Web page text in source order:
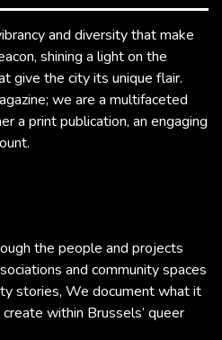
and diversity that make
shining a light on the
give the city its unique flair.
we are a multifaceted
a print publication, an engaging
the people and projects
and community spaces
stories, We document what it
within Brussels’ queer